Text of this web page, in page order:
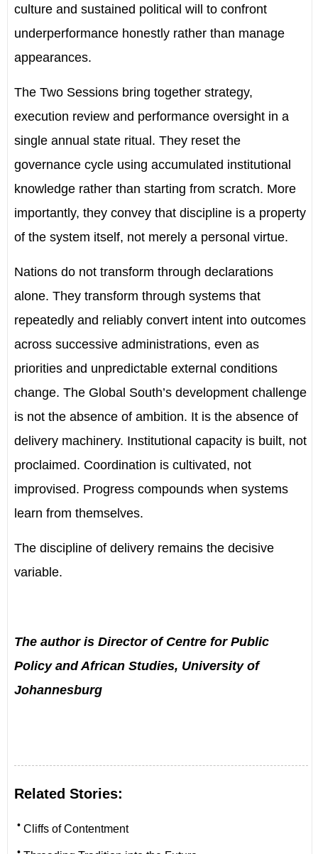
culture and sustained political will to confront
underperformance honestly rather than manage
appearances.
The Two Sessions bring together strategy,
execution review and performance oversight in a
single annual state ritual. They reset the
governance cycle using accumulated institutional
knowledge rather than starting from scratch. More
importantly, they convey that discipline is a property
of the system itself, not merely a personal virtue.
Nations do not transform through declarations
alone. They transform through systems that
repeatedly and reliably convert intent into outcomes
across successive administrations, even as
priorities and unpredictable external conditions
change. The Global South’s development challenge
is not the absence of ambition. It is the absence of
delivery machinery. Institutional capacity is built, not
proclaimed. Coordination is cultivated, not
improvised. Progress compounds when systems
learn from themselves.
The discipline of delivery remains the decisive
variable.
The author isDirector of Centre for Public
Policy and African Studies, University of
Johannesburg
Related Stories:
• Cliffs of Contentment